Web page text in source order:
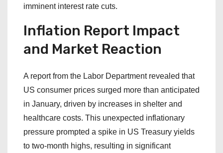
imminent interest rate cuts.
Inflation Report Impact
and Market Reaction
A report from the Labor Department revealed that
US consumer prices surged more than anticipated
in January, driven by increases in shelter and
healthcare costs. This unexpected inflationary
pressure prompted a spike in US Treasury yields
to two-month highs, resulting in significant